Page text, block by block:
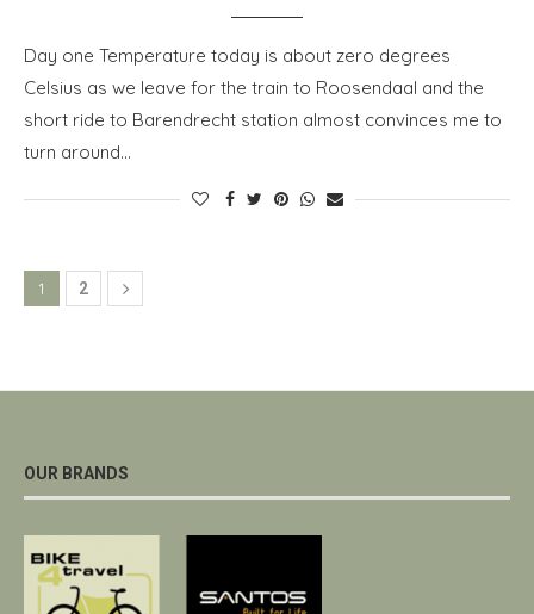
Day one Temperature today is about zero degrees
Celsius as we leave for the train to Roosendaal and the
short ride to Barendrecht station almost convinces me to
turn around…
1 2
OUR BRANDS